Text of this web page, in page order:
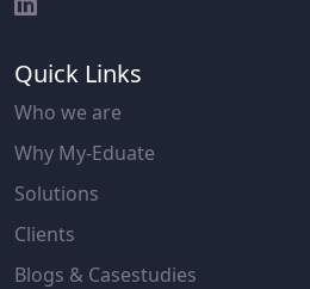
Quick Links
Who we are
Why My-Eduate
Solutions
Clients
Blogs & Casestudies